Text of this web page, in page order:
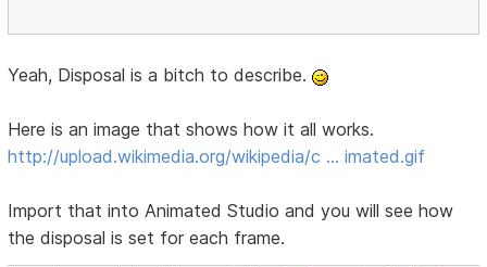
Yeah, Disposal is a bitch to describe.
Here is an image that shows how it all works.
http://upload.wikimedia.org/wikipedia/c … imated.gif
Import that into Animated Studio and you will see how
the disposal is set for each frame.